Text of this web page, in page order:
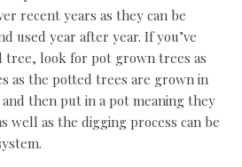
recent years as they can be
used year after year. If you’ve
tree, look for pot grown trees as
as the potted trees are grown in
then put in a pot meaning they
well as the digging process can be